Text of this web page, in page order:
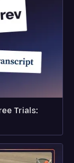
Trials: